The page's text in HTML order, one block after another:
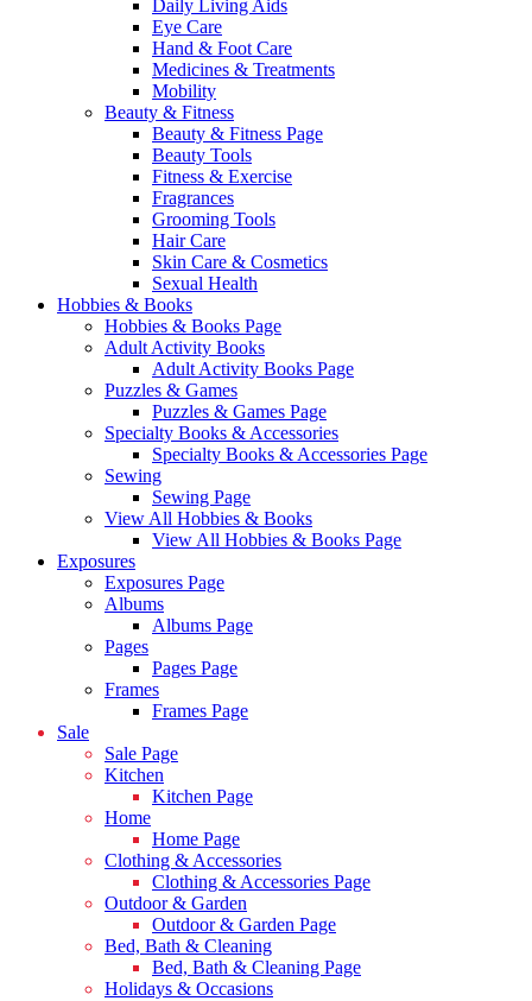
Daily Living Aids
Eye Care
Hand & Foot Care
Medicines & Treatments
Mobility
Beauty & Fitness
Beauty & Fitness Page
Beauty Tools
Fitness & Exercise
Fragrances
Grooming Tools
Hair Care
Skin Care & Cosmetics
Sexual Health
Hobbies & Books
Hobbies & Books Page
Adult Activity Books
Adult Activity Books Page
Puzzles & Games
Puzzles & Games Page
Specialty Books & Accessories
Specialty Books & Accessories Page
Sewing
Sewing Page
View All Hobbies & Books
View All Hobbies & Books Page
Exposures
Exposures Page
Albums
Albums Page
Pages
Pages Page
Frames
Frames Page
Sale
Sale Page
Kitchen
Kitchen Page
Home
Home Page
Clothing & Accessories
Clothing & Accessories Page
Outdoor & Garden
Outdoor & Garden Page
Bed, Bath & Cleaning
Bed, Bath & Cleaning Page
Holidays & Occasions